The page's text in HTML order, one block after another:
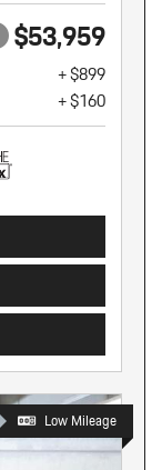
$53,959
+ $899
+ $160
Low Mileage